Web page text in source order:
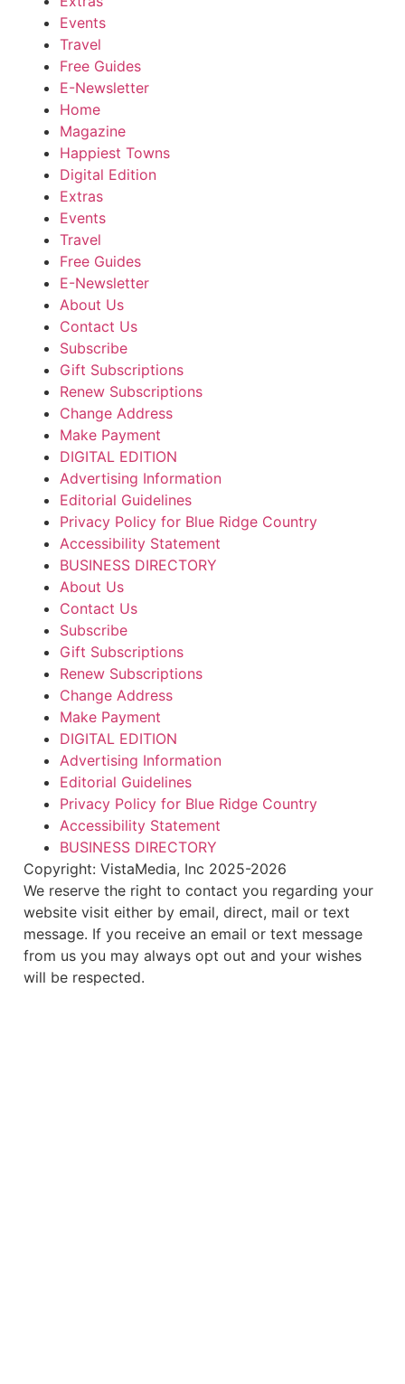
Events
Travel
Free Guides
E-Newsletter
Home
Magazine
Happiest Towns
Digital Edition
Extras
Events
Travel
Free Guides
E-Newsletter
About Us
Contact Us
Subscribe
Gift Subscriptions
Renew Subscriptions
Change Address
Make Payment
DIGITAL EDITION
Advertising Information
Editorial Guidelines
Privacy Policy for Blue Ridge Country
Accessibility Statement
BUSINESS DIRECTORY
About Us
Contact Us
Subscribe
Gift Subscriptions
Renew Subscriptions
Change Address
Make Payment
DIGITAL EDITION
Advertising Information
Editorial Guidelines
Privacy Policy for Blue Ridge Country
Accessibility Statement
BUSINESS DIRECTORY
Copyright: VistaMedia, Inc 2025-2026
We reserve the right to contact you regarding your
website visit either by email, direct, mail or text
message. If you receive an email or text message
from us you may always opt out and your wishes
will be respected.